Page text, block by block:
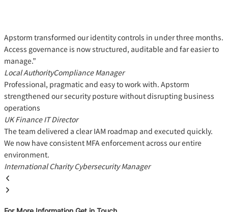
Apstorm transformed our identity controls in under three months.
Access governance is now structured, auditable and far easier to
manage.”
Local AuthorityCompliance Manager
Professional, pragmatic and easy to work with. Apstorm
strengthened our security posture without disrupting business
operations
UK FinanceIT Director
The team delivered a clear IAM roadmap and executed quickly.
We now have consistent MFA enforcement across our entire
environment.
International CharityCybersecurity Manager